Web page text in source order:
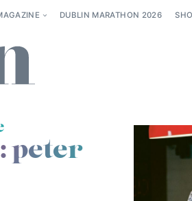
DUBLIN MARATHON 2026
peter